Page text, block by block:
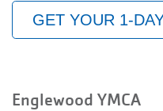
GET YOUR 1-
Englewood YMCA